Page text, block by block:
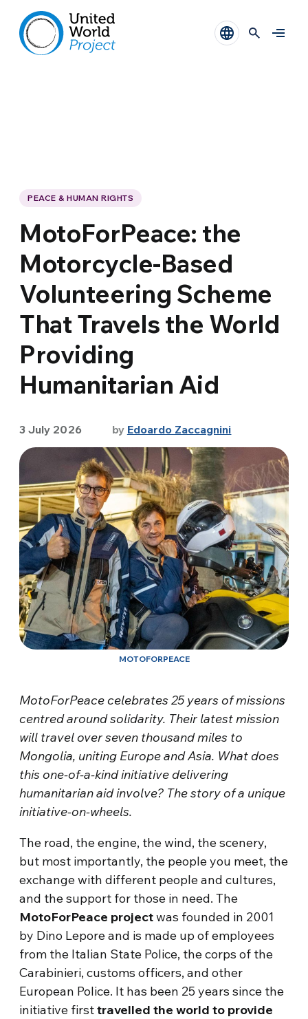
PEACE & HUMAN RIGHTS
MotoForPeace: the
Motorcycle-Based
Volunteering Scheme
That Travels the World
Providing
Humanitarian Aid
3 July 2026 by Edoardo Zaccagnini
MOTOFORPEACE
MotoForPeace celebrates 25 years of missions
centred around solidarity. Their latest mission
will travel over seven thousand miles to
Mongolia, uniting Europe and Asia. What does
this one-of-a-kind initiative delivering
humanitarian aid involve? The story of a unique
initiative-on-wheels.
The road, the engine, the wind, the scenery,
but most importantly, the people you meet, the
exchange with different people and cultures,
and the support for those in need. The
MotoForPeace projectwas founded in 2001
by Dino Lepore and is made up of employees
from the Italian State Police, the corps of the
Carabinieri, customs officers, and other
European Police. It has been 25 years since the
initiative firsttravelled the world to provide